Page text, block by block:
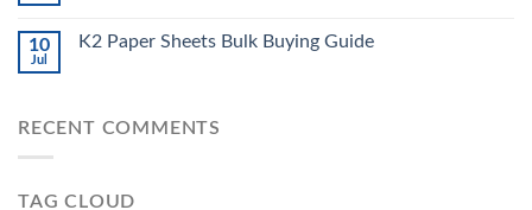
10
Jul
K2 Paper Sheets Bulk Buying Guide
RECENT COMMENTS
TAG CLOUD